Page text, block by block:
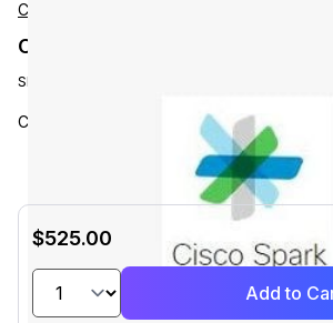
Cisco
Cisco L-MGMT3X-N3K-K9
SKU:
Cisco Ent MGMT: PI 3.x LF, AS Lic, 1 Nex
$525.00
Add to